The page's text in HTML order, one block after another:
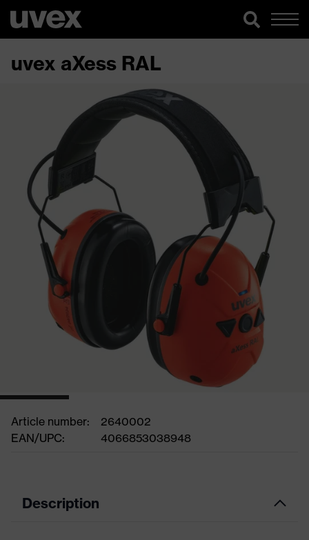
uvex aXess RAL
Article number:
2640002
EAN/UPC:
4066853038948
Description